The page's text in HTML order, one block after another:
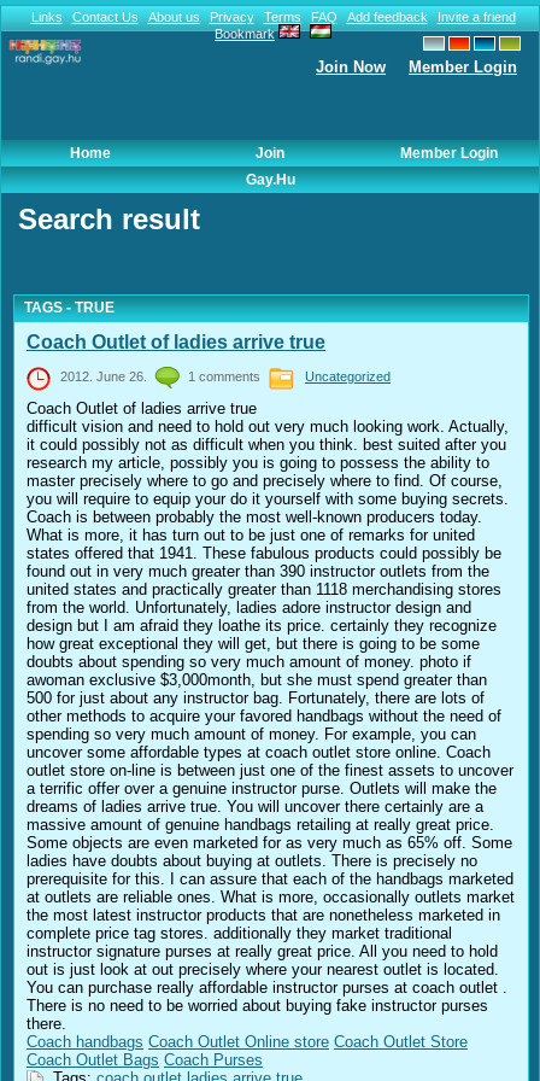
Links Contact Us About us Privacy Terms FAQ Add feedback
Invite a friend
Bookmark
Join Now Member Login
Home Join
Member Login
Gay.hu
Search result
TAGS - TRUE
Coach Outlet of ladies arrive true
2012. June 26. 1 comments Uncategorized
Coach Outlet of ladies arrive true
difficult vision and need to hold out very much looking work. Actually,
it could possibly not as difficult when you think. best suited after you
research my article, possibly you is going to possess the ability to
master precisely where to go and precisely where to find. Of course,
you will require to equip your do it yourself with some buying secrets.
Coach is between probably the most well-known producers today.
What is more, it has turn out to be just one of remarks for united
states offered that 1941. These fabulous products could possibly be
found out in very much greater than 390 instructor outlets from the
united states and practically greater than 1118 merchandising stores
from the world. Unfortunately, ladies adore instructor design and
design but I am afraid they loathe its price. certainly they recognize
how great exceptional they will get, but there is going to be some
doubts about spending so very much amount of money. photo if
awoman exclusive $3,000month, but she must spend greater than
500 for just about any instructor bag. Fortunately, there are lots of
other methods to acquire your favored handbags without the need of
spending so very much amount of money. For example, you can
uncover some affordable types at coach outlet store online. Coach
outlet store on-line is between just one of the finest assets to uncover
a terrific offer over a genuine instructor purse. Outlets will make the
dreams of ladies arrive true. You will uncover there certainly are a
massive amount of genuine handbags retailing at really great price.
Some objects are even marketed for as very much as 65% off. Some
ladies have doubts about buying at outlets. There is precisely no
prerequisite for this. I can assure that each of the handbags marketed
at outlets are reliable ones. What is more, occasionally outlets market
the most latest instructor products that are nonetheless marketed in
complete price tag stores. additionally they market traditional
instructor signature purses at really great price. All you need to hold
out is just look at out precisely where your nearest outlet is located.
You can purchase really affordable instructor purses at coach outlet .
There is no need to be worried about buying fake instructor purses
there.
Coach handbags Coach Outlet Online store Coach Outlet Store
Coach Outlet Bags Coach Purses